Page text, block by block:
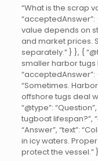
“What is the scrap
“acceptedAnswer”: {
value depends on
and market prices.
separately.” } }, {
smaller harbor tugs
“acceptedAnswer”: {
“Sometimes.
offshore tugs deal
“@type”:
tugboat lifespan?”,
“Answer”, “text”:
in icy waters.
protect the vessel.”